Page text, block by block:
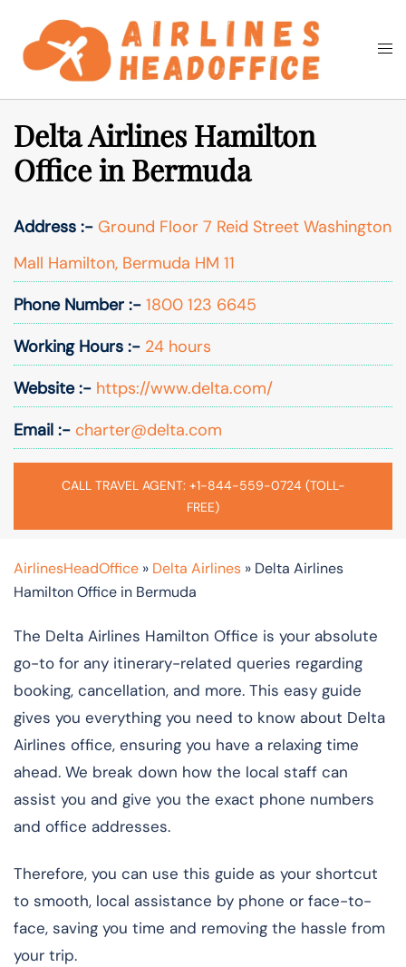
content
Search
Delta Airlines Hamilton
Office in Bermuda
Address :- Ground Floor 7 Reid Street Washington
Mall Hamilton, Bermuda HM 11
Phone Number :- 1800 123 6645
Working Hours :- 24 hours
Website :- https://www.delta.com/
Email :- charter@delta.com
CALL TRAVEL AGENT: +1-844-559-0724 (TOLL-
FREE)
AirlinesHeadOffice » Delta Airlines » Delta Airlines
Hamilton Office in Bermuda
The Delta Airlines Hamilton Office is your absolute
go-to for any itinerary-related queries regarding
booking, cancellation, and more. This easy guide
gives you everything you need to know about Delta
Airlines office, ensuring you have a relaxing time
ahead. We break down how the local staff can
assist you and give you the exact phone numbers
and office addresses.
Therefore, you can use this guide as your shortcut
to smooth, local assistance by phone or face-to-
face, saving you time and removing the hassle from
your trip.